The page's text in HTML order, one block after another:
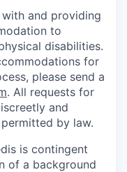
and providing
to
disabilities.
for
please send a
. All requests for
and
by law.
is contingent
of a background